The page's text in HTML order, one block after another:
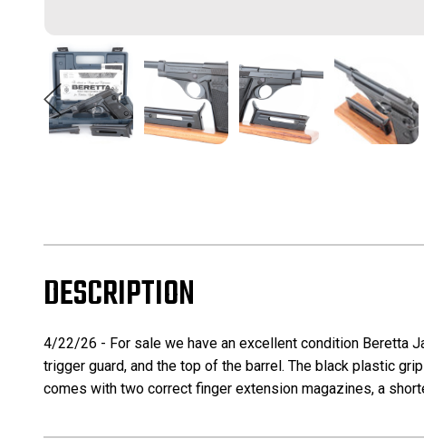
DESCRIPTION
4/22/26 - For sale we have an excellent condition Beretta
trigger guard, and the top of the barrel. The black plastic
comes with two correct finger extension magazines, a